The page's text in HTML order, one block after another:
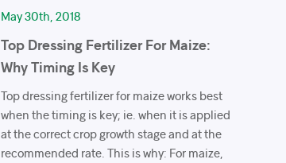
May 30th, 2018
Top Dressing Fertilizer For Maize:
Why Timing Is Key
Top dressing fertilizer for maize works best
when the timing is key; ie. when it is applied
at the correct crop growth stage and at the
recommended rate. This is why: For maize,